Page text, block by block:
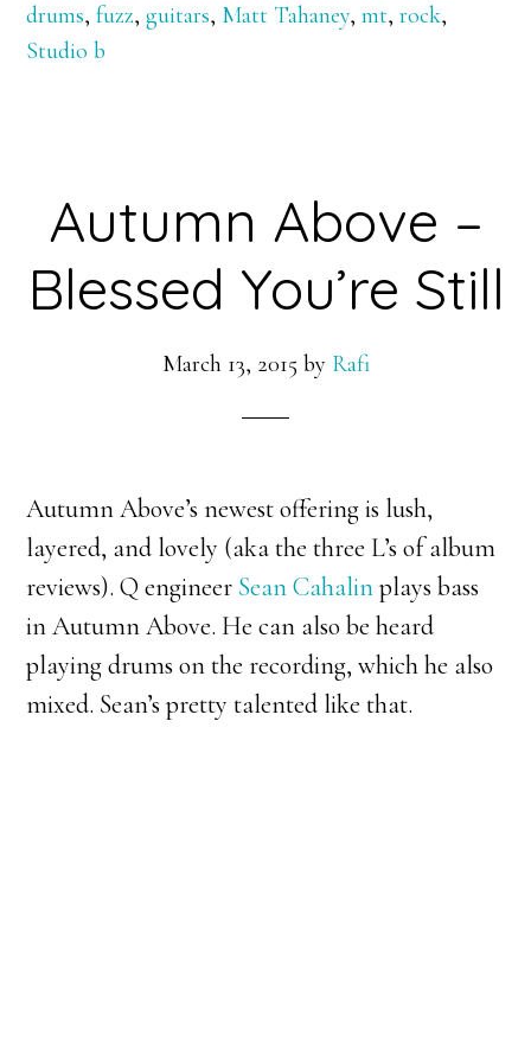
drums,fuzz,guitars, Matt Tahaney,mt,rock,
Studio b
Autumn Above –
Blessed You’re Still
March 13, 2015 by Rafi
Autumn Above’s newest offering is lush,
layered, and lovely (aka the three L’s of album
reviews). Q engineer Sean Cahalinplays bass
in Autumn Above. He can also be heard
playing drums on the recording, which he also
mixed. Sean’s pretty talented like that.